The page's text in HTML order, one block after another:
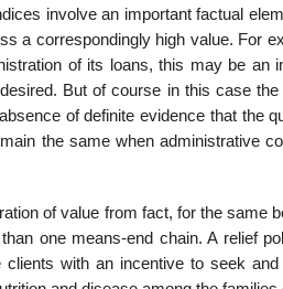
involve an important factual
a correspondingly high value. For
of its loans, this may be an
But of course in this case the
of definite evidence that the
the same when administrative
of value from fact, for the same
one means-end chain. A relief
with an incentive to seek and